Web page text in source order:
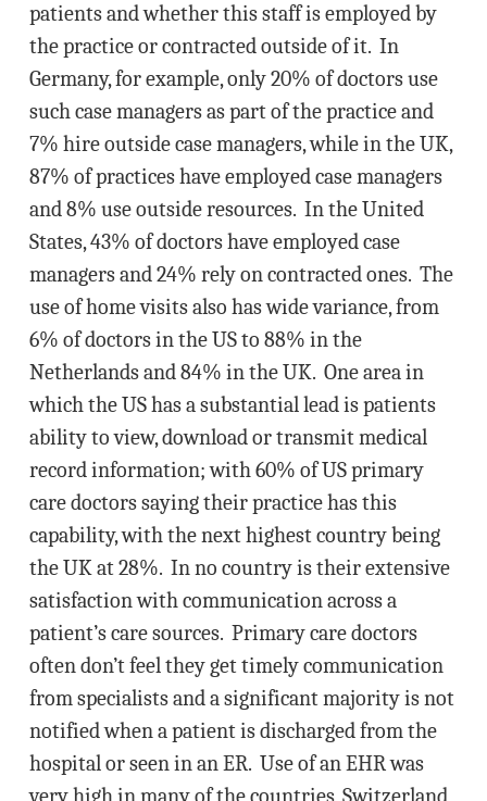
patients and whether this staff is employed by
the practice or contracted outside of it. In
Germany, for example, only 20% of doctors use
such case managers as part of the practice and
7% hire outside case managers, while in the UK,
87% of practices have employed case managers
and 8% use outside resources. In the United
States, 43% of doctors have employed case
managers and 24% rely on contracted ones. The
use of home visits also has wide variance, from
6% of doctors in the US to 88% in the
Netherlands and 84% in the UK. One area in
which the US has a substantial lead is patients
ability to view, download or transmit medical
record information; with 60% of US primary
care doctors saying their practice has this
capability, with the next highest country being
the UK at 28%. In no country is their extensive
satisfaction with communication across a
patient’s care sources. Primary care doctors
often don’t feel they get timely communication
from specialists and a significant majority is not
notified when a patient is discharged from the
hospital or seen in an ER. Use of an EHR was